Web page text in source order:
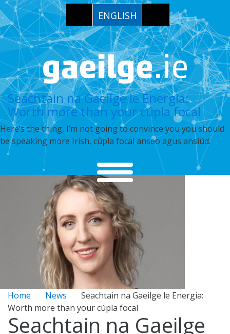
ENGLISH
Seachtain na Gaeilge le Energia:
Worth more than your cúpla focal
Here’s the thing, I’m not going to convince you you should
be speaking more Irish, cúpla focal anseo agus ansiúd.
Home News
Seachtain na Gaeilge le Energia:
Worth more than your cúpla focal
Seachtain na Gaeilge